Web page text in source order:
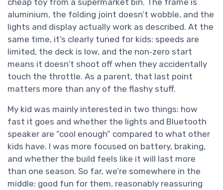
aluminium, the folding joint doesn’t wobble, and the
lights and display actually work as described. At the
same time, it’s clearly tuned for kids: speeds are
limited, the deck is low, and the non‑zero start
means it doesn’t shoot off when they accidentally
touch the throttle. As a parent, that last point
matters more than any of the flashy stuff.
My kid was mainly interested in two things: how
fast it goes and whether the lights and Bluetooth
speaker are “cool enough” compared to what other
kids have. I was more focused on battery, braking,
and whether the build feels like it will last more
than one season. So far, we’re somewhere in the
middle: good fun for them, reasonably reassuring